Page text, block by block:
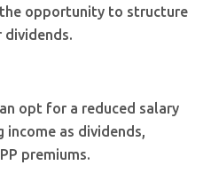
opportunity to structure
dividends.
opt for a reduced salary
income as dividends,
premiums.